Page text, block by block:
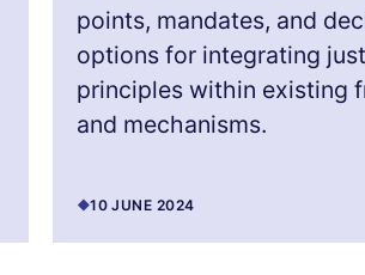
points, mandates, and
options for integrating
principles within existing
and mechanisms.
10 JUNE 2024